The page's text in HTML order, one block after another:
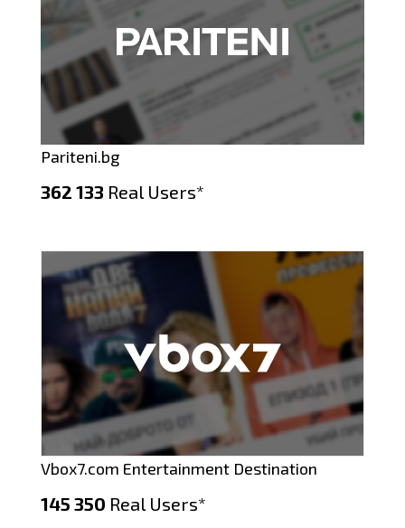
Pariteni.bg
362 133 Real Users*
Vbox7.com Entertainment Destination
145 350 Real Users*